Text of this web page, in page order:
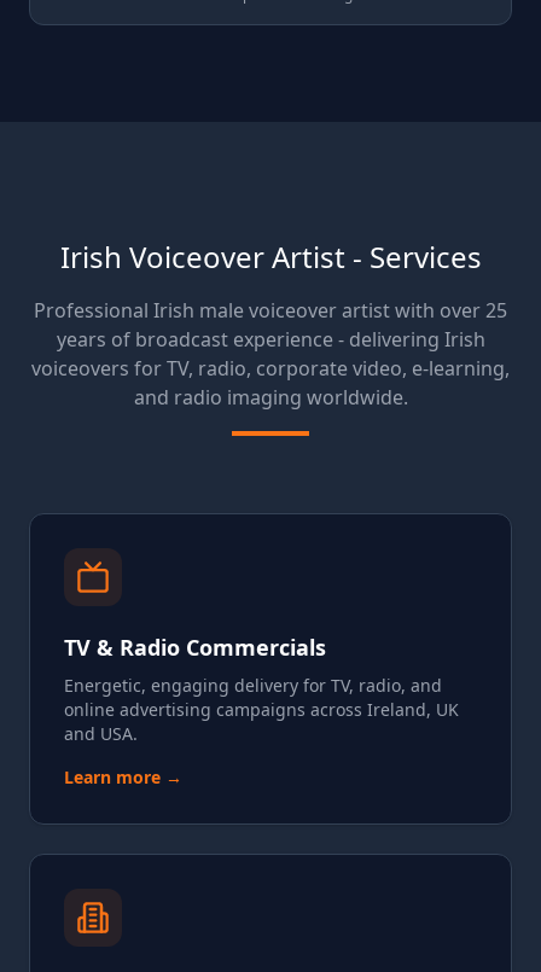
Irish Voiceover Artist - Services
Professional Irish male voiceover artist with over 25
years of broadcast experience - delivering Irish
voiceovers for TV, radio, corporate video, e-learning,
and radio imaging worldwide.
TV & Radio Commercials
Energetic, engaging delivery for TV, radio, and
online advertising campaigns across Ireland, UK
and USA.
Learn more →